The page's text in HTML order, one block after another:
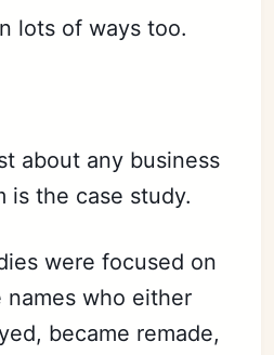
lots of ways too.
about any business
is the case study.
were focused on
who either
became remade,